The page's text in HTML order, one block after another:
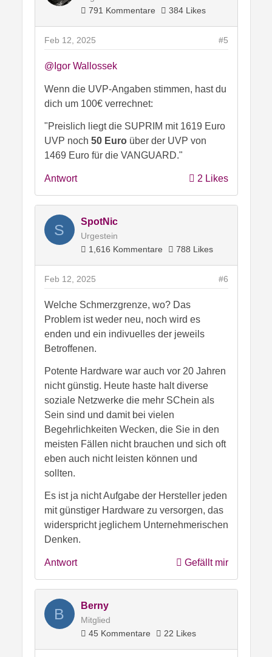
791 Kommentare
384 Likes
#5
Feb 12, 2025
@Igor Wallossek
Wenn die UVP-Angaben stimmen, hast du
dich um 100€ verrechnet:
"Preislich liegt die SUPRIM mit 1619 Euro
UVP noch 50 Euroüber der UVP von
1469 Euro für die VANGUARD."
Antwort 2 Likes
S SpotNic
Urgestein
1,616 Kommentare
788 Likes
#6
Feb 12, 2025
Welche Schmerzgrenze, wo? Das
Problem ist weder neu, noch wird es
enden und ein indivuelles der jeweils
Betroffenen.
Potente Hardware war auch vor 20 Jahren
nicht günstig. Heute haste halt diverse
soziale Netzwerke die mehr SChein als
Sein sind und damit bei vielen
Begehrlichkeiten Wecken, die Sie in den
meisten Fällen nicht brauchen und sich oft
eben auch nicht leisten können und
sollten.
Es ist ja nicht Aufgabe der Hersteller jeden
mit günstiger Hardware zu versorgen, das
widerspricht jeglichem Unternehmerischen
Denken.
Antwort Gefällt mir
B Berny
Mitglied
45 Kommentare
22 Likes